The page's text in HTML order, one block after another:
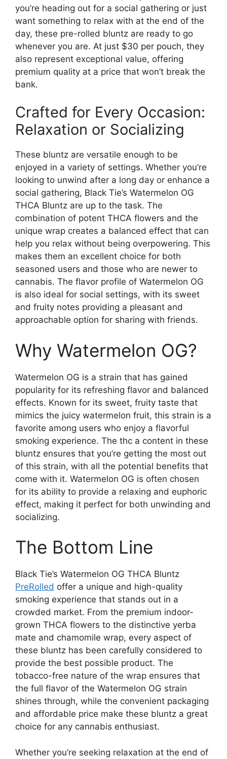
you’re heading out for a social gathering or just
want something to relax with at the end of the
day, these pre-rolled bluntz are ready to go
whenever you are. At just $30 per pouch, they
also represent exceptional value, offering
premium quality at a price that won’t break the
bank.
Crafted for Every Occasion:
Relaxation or Socializing
These bluntz are versatile enough to be
enjoyed in a variety of settings. Whether you’re
looking to unwind after a long day or enhance a
social gathering, Black Tie’s Watermelon OG
THCA Bluntz are up to the task. The
combination of potent THCA flowers and the
unique wrap creates a balanced effect that can
help you relax without being overpowering. This
makes them an excellent choice for both
seasoned users and those who are newer to
cannabis. The flavor profile of Watermelon OG
is also ideal for social settings, with its sweet
and fruity notes providing a pleasant and
approachable option for sharing with friends.
Why Watermelon OG?
Watermelon OG is a strain that has gained
popularity for its refreshing flavor and balanced
effects. Known for its sweet, fruity taste that
mimics the juicy watermelon fruit, this strain is a
favorite among users who enjoy a flavorful
smoking experience. The thc a content in these
bluntz ensures that you’re getting the most out
of this strain, with all the potential benefits that
come with it. Watermelon OG is often chosen
for its ability to provide a relaxing and euphoric
effect, making it perfect for both unwinding and
socializing.
The Bottom Line
Black Tie’s Watermelon OG THCA Bluntz
PreRolled offer a unique and high-quality
smoking experience that stands out in a
crowded market. From the premium indoor-
grown THCA flowers to the distinctive yerba
mate and chamomile wrap, every aspect of
these bluntz has been carefully considered to
provide the best possible product. The
tobacco-free nature of the wrap ensures that
the full flavor of the Watermelon OG strain
shines through, while the convenient packaging
and affordable price make these bluntz a great
choice for any cannabis enthusiast.
Whether you’re seeking relaxation at the end of